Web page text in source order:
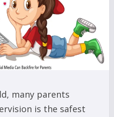
many parents
is the safest